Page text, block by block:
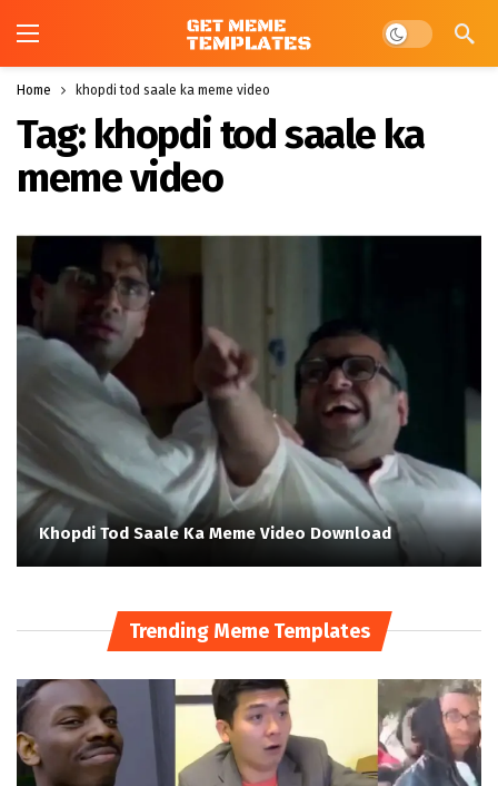
Dark mode
Home khopdi tod saale ka meme video
Tag: khopdi tod saale ka
meme video
Khopdi Tod Saale Ka Meme Video Download
Trending Meme Templates